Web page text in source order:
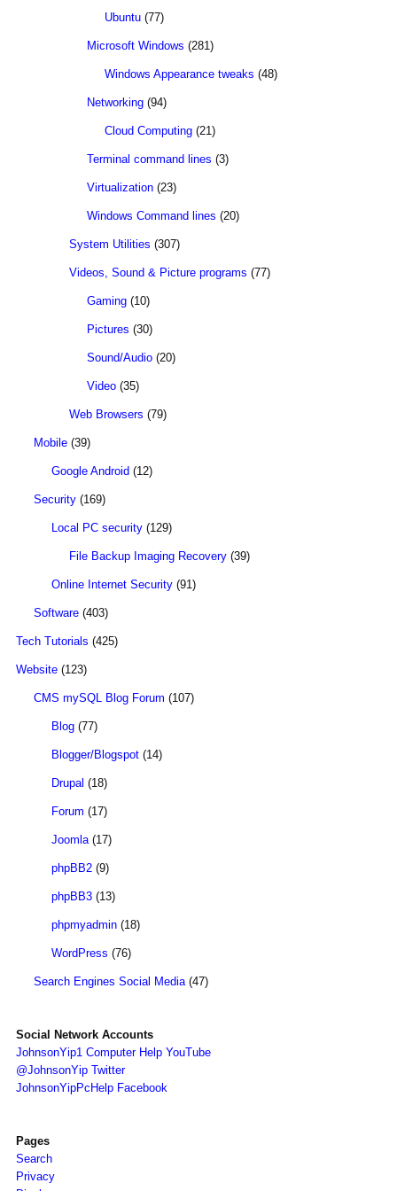
Ubuntu (77)
Microsoft Windows (281)
Windows Appearance tweaks (48)
Networking (94)
Cloud Computing (21)
Terminal command lines (3)
Virtualization (23)
Windows Command lines (20)
System Utilities (307)
Videos, Sound & Picture programs (77)
Gaming (10)
Pictures (30)
Sound/Audio (20)
Video (35)
Web Browsers (79)
Mobile (39)
Google Android (12)
Security (169)
Local PC security (129)
File Backup Imaging Recovery (39)
Online Internet Security (91)
Software (403)
Tech Tutorials (425)
Website (123)
CMS mySQL Blog Forum (107)
Blog (77)
Blogger/Blogspot (14)
Drupal (18)
Forum (17)
Joomla(17)
phpBB2 (9)
phpBB3 (13)
phpmyadmin (18)
WordPress (76)
Search Engines Social Media(47)
Social Network Accounts
JohnsonYip1 Computer Help YouTube
@JohnsonYip Twitter
JohnsonYipPcHelp Facebook
Pages
Search
Privacy